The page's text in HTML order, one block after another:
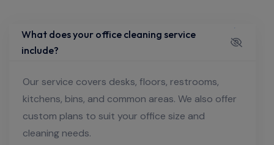
What does your office cleaning service
include?
Our service covers desks, floors, restrooms,
kitchens, bins, and common areas. We also offer
custom plans to suit your office size and
cleaning needs.